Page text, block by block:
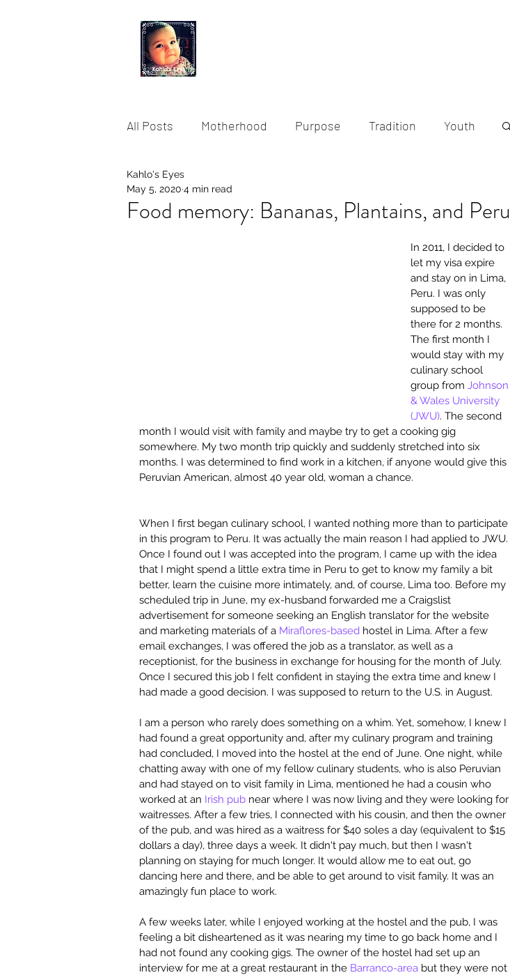
All Posts Motherhood Purpose Tradition Youth
Storytelling
Food memory: Bananas, Plantains, and Peru
Kahlo's Eyes
May 5, 2020 4 min read
In 2011, I decided to
let my visa expire
and stay on in Lima,
Peru. I was only
supposed to be
there for 2 months.
The first month I
would stay with my
culinary school
group from Johnson
& Wales University
(JWU). The second
month I would visit with family and maybe try to get a cooking gig
somewhere. My two month trip quickly and suddenly stretched into six
months. I was determined to find work in a kitchen, if anyone would give this
Peruvian American, almost 40 year old, woman a chance.
When I first began culinary school, I wanted nothing more than to participate
in this program to Peru. It was actually the main reason I had applied to JWU.
Once I found out I was accepted into the program, I came up with the idea
that I might spend a little extra time in Peru to get to know my family a bit
better, learn the cuisine more intimately, and, of course, Lima too. Before my
scheduled trip in June, my ex-husband forwarded me a Craigslist
advertisement for someone seeking an English translator for the website
and marketing materials of a Miraflores-based hostel in Lima. After a few
email exchanges, I was offered the job as a translator, as well as a
receptionist, for the business in exchange for housing for the month of July.
Once I secured this job I felt confident in staying the extra time and knew I
had made a good decision. I was supposed to return to the U.S. in August.
I am a person who rarely does something on a whim. Yet, somehow, I knew I
had found a great opportunity and, after my culinary program and training
had concluded, I moved into the hostel at the end of June. One night, while
chatting away with one of my fellow culinary students, who is also Peruvian
and had stayed on to visit family in Lima, mentioned he had a cousin who
worked at an Irish pub near where I was now living and they were looking for
waitresses. After a few tries, I connected with his cousin, and then the owner
of the pub, and was hired as a waitress for $40 soles a day (equivalent to $15
dollars a day), three days a week. It didn't pay much, but then I wasn't
planning on staying for much longer. It would allow me to eat out, go
dancing here and there, and be able to get around to visit family. It was an
amazingly fun place to work.
A few weeks later, while I enjoyed working at the hostel and the pub, I was
feeling a bit disheartened as it was nearing my time to go back home and I
had not found any cooking gigs. The owner of the hostel had set up an
interview for me at a great restaurant in the Barranco-area but they were not